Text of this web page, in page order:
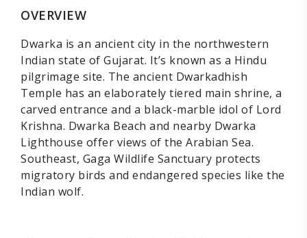
OVERVIEW
Dwarka is an ancient city in the northwestern
Indian state of Gujarat. It’s known as a Hindu
pilgrimage site. The ancient Dwarkadhish
Temple has an elaborately tiered main shrine, a
carved entrance and a black-marble idol of Lord
Krishna. Dwarka Beach and nearby Dwarka
Lighthouse offer views of the Arabian Sea.
Southeast, Gaga Wildlife Sanctuary protects
migratory birds and endangered species like the
Indian wolf.